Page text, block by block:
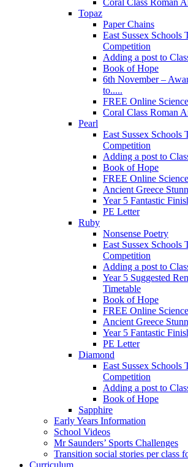
Topaz
Paper Chains
East Sussex Schools
Competition
Adding a post to
Book of Hope
6th November –
to.....
FREE Online
Coral Class Roman
Pearl
East Sussex Schools
Competition
Adding a post to
Book of Hope
FREE Online
Ancient Greece
Year 5 Fantastic
PE Letter
Ruby
Nonsense Poetry
East Sussex Schools
Competition
Adding a post to
Year 5 Suggested
Timetable
Book of Hope
FREE Online
Ancient Greece
Year 5 Fantastic
PE Letter
Diamond
East Sussex Schools
Competition
Adding a post to
Book of Hope
Sapphire
Early Years Information
School Videos
Mr Saunders’ Sports Challenges
Transition social stories per class
Curriculum